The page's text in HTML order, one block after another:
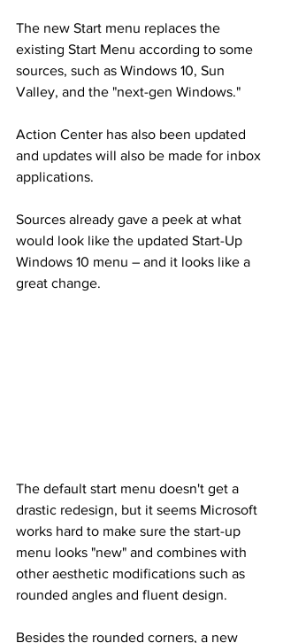
The new Start menu replaces the
existing Start Menu according to some
sources, such as Windows 10, Sun
Valley, and the "next-gen Windows."
Action Center has also been updated
and updates will also be made for inbox
applications.
Sources already gave a peek at what
would look like the updated Start-Up
Windows 10 menu – and it looks like a
great change.
The default start menu doesn't get a
drastic redesign, but it seems Microsoft
works hard to make sure the start-up
menu looks "new" and combines with
other aesthetic modifications such as
rounded angles and fluent design.
Besides the rounded corners, a new